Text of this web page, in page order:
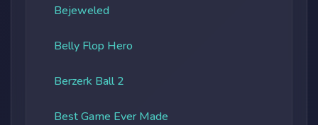
Bejeweled
Belly Flop Hero
Berzerk Ball 2
Best Game Ever Made